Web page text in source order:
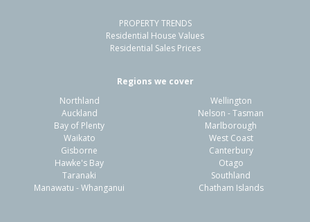
Residential Sale Price:
110m² Sale Date:
PROPERTY TRENDS
Residential House Values
Residential Sales Prices
Regions we cover
Northland
Auckland
Bay of Plenty
Waikato
Gisborne
Hawke's Bay
Taranaki
Manawatu - Whanganui
Wellington
Nelson - Tasman
Marlborough
West Coast
Canterbury
Otago
Southland
Chatham Islands